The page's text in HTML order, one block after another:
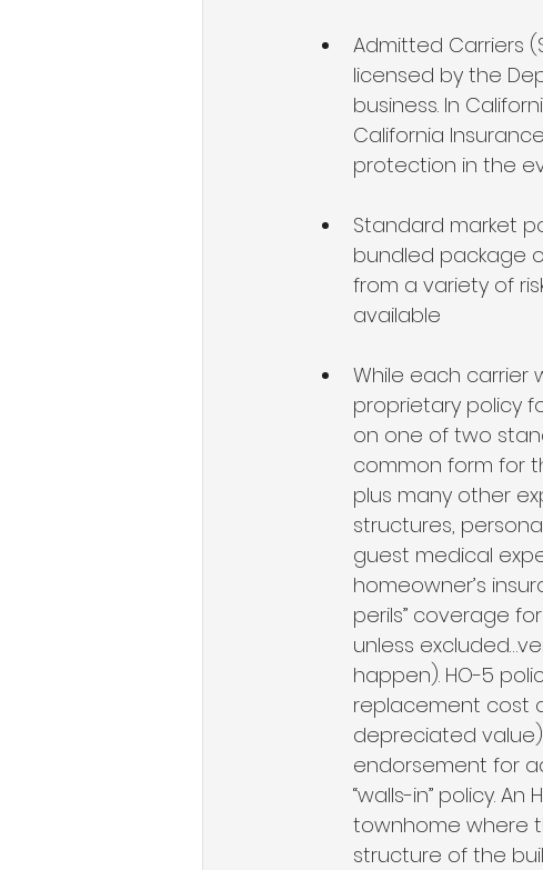
Admitted Carriers
licensed by the
business. In
California
protection in the
Standard market
bundled package
from a variety of
available
While each carrier
proprietary policy
on one of two
common form for
plus many other
structures,
guest medical
homeowner’s
perils” coverage
unless
happen). HO-5
replacement cost
depreciated
endorsement for
“walls-in” policy.
townhome where
structure of the